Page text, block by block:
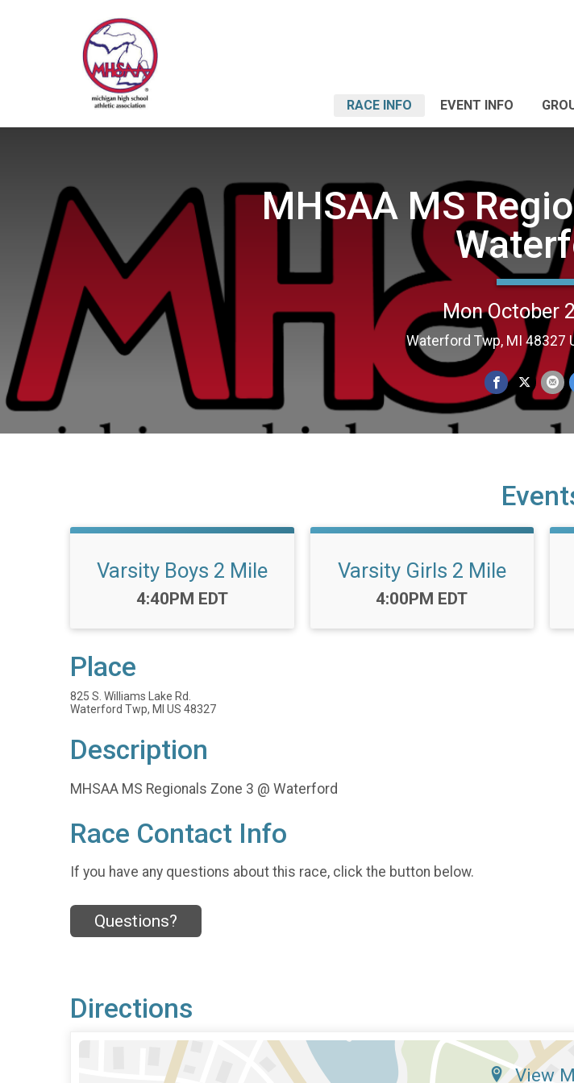
RACE INFO EVENT INFO
MHSAA MS
Mon October
Waterford Twp, MI 48327
Varsity Boys 2 Mile
Time:
4:40PM EDT
Varsity Girls 2 Mile
Time:
4:00PM EDT
Place
825 S. Williams Lake Rd.
Waterford Twp, MI US 48327
Description
MHSAA MS Regionals Zone 3 @ Waterford
Race Contact Info
If you have any questions about this race, click the button below.
Questions?
Directions
View